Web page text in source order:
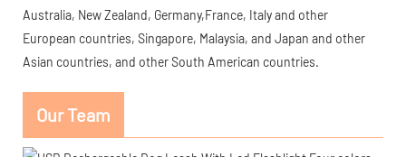
Australia, New Zealand, Germany,France, Italy and other
European countries, Singapore, Malaysia, and Japan and other
Asian countries, and other South American countries.
Our Team